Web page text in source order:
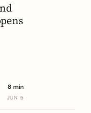
8 min
JUN 5